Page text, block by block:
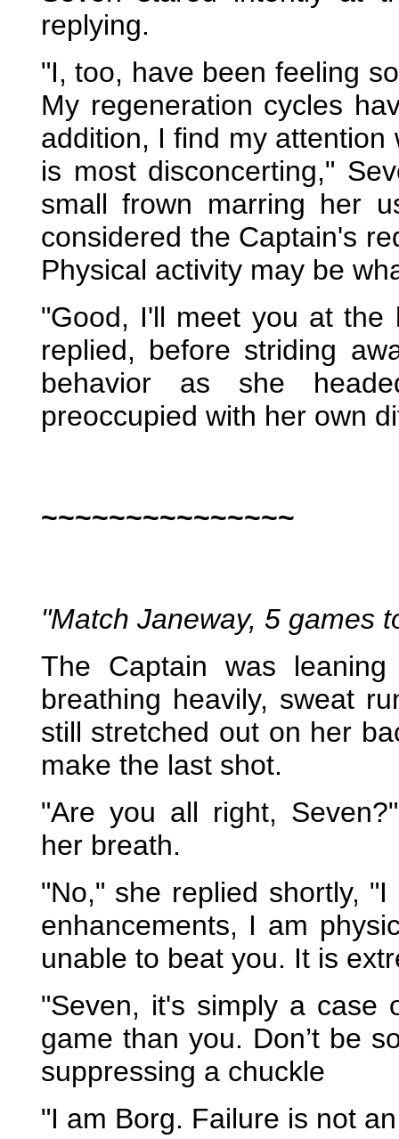
replying.
"I, too, have been feeling
My regeneration cycles
addition, I find my
is most disconcerting,"
small frown marring her
considered the Captain's
Physical activity may be
"Good, I'll meet you at the
replied, before striding
behavior as she
preoccupied with her own
~~~~~~~~~~~~~~~
"Match Janeway, 5 games
The Captain was
breathing heavily, sweat
still stretched out on her
make the last shot.
"Are you all right,
her breath.
"No," she replied shortly,
enhancements, I am
unable to beat you. It is
"Seven, it's simply a case
game than you. Don’t be
suppressing a chuckle
"I am Borg. Failure is not